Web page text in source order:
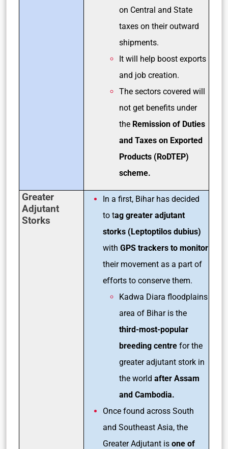
on Central and State
taxes on their outward
shipments.
It will help boost exports
and job creation.
The sectors covered will
not get benefits under
the Remission of Duties
and Taxes on Exported
Products (RoDTEP)
scheme.
Greater
Adjutant
Storks
In a first, Bihar has decided
to tag greater adjutant
storks (Leptoptilos dubius)
with GPS trackers to monitor
their movement as a part of
efforts to conserve them.
Kadwa Diara floodplains
area of Bihar is the
third-most-popular
breeding centre for the
greater adjutant stork in
the world after Assam
and Cambodia.
Once found across South
and Southeast Asia, the
Greater Adjutant is one of